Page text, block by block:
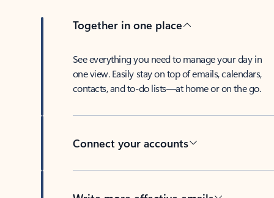
Together in one place
See everything you need to manage your day in
one view. Easily stay on top of emails, calendars,
contacts, and to-do lists—at home or on the go.
Connect your accounts